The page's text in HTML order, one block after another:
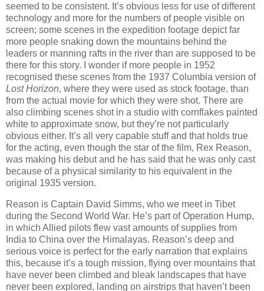
seemed to be consistent. It’s obvious less for use of different
technology and more for the numbers of people visible on
screen; some scenes in the expedition footage depict far
more people snaking down the mountains behind the
leaders or manning rafts in the river than are supposed to be
there for this story. I wonder if more people in 1952
recognised these scenes from the 1937 Columbia version of
Lost Horizon, where they were used as stock footage, than
from the actual movie for which they were shot. There are
also climbing scenes shot in a studio with cornflakes painted
white to approximate snow, but they’re not particularly
obvious either. It’s all very capable stuff and that holds true
for the acting, even though the star of the film, Rex Reason,
was making his debut and he has said that he was only cast
because of a physical similarity to his equivalent in the
original 1935 version.
Reason is Captain David Simms, who we meet in Tibet
during the Second World War. He’s part of Operation Hump,
in which Allied pilots flew vast amounts of supplies from
India to China over the Himalayas. Reason’s deep and
serious voice is perfect for the early narration that explains
this, because it’s a tough mission, flying over mountains that
have never been climbed and bleak landscapes that have
never been explored, landing on airstrips that haven’t been